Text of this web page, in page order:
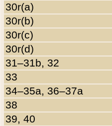
30r(a)
30r(b)
30r(c)
30r(d)
31–31b, 32
33
34–35a, 36–37a
38
39, 40